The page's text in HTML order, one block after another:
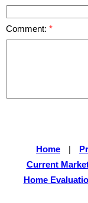
Comment:
Home
Current
Home